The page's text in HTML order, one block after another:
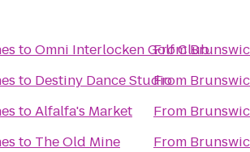
toOmni Interlocken Golf Club
to Destiny Dance Studio
toAlfalfa's Market
to The Old Mine
From
From
From
From